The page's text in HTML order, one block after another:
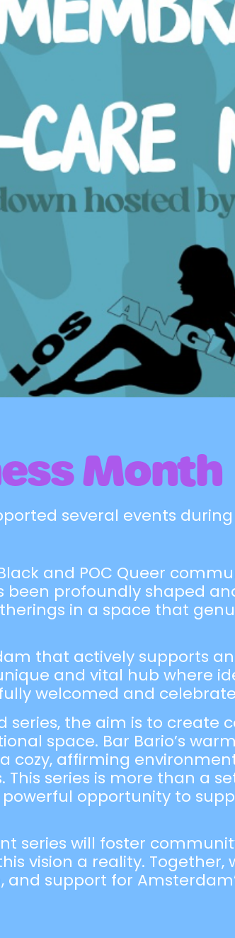
Month
several events
and POC Queer
profoundly shaped
in a space that
that actively supports
and vital hub where
welcomed and
series, the aim is to
space. Bar Bario’s
cozy, affirming
series is more than a
opportunity to
series will foster
vision a reality.
support for